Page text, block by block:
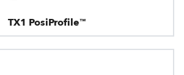
TX1 PosiProfile™